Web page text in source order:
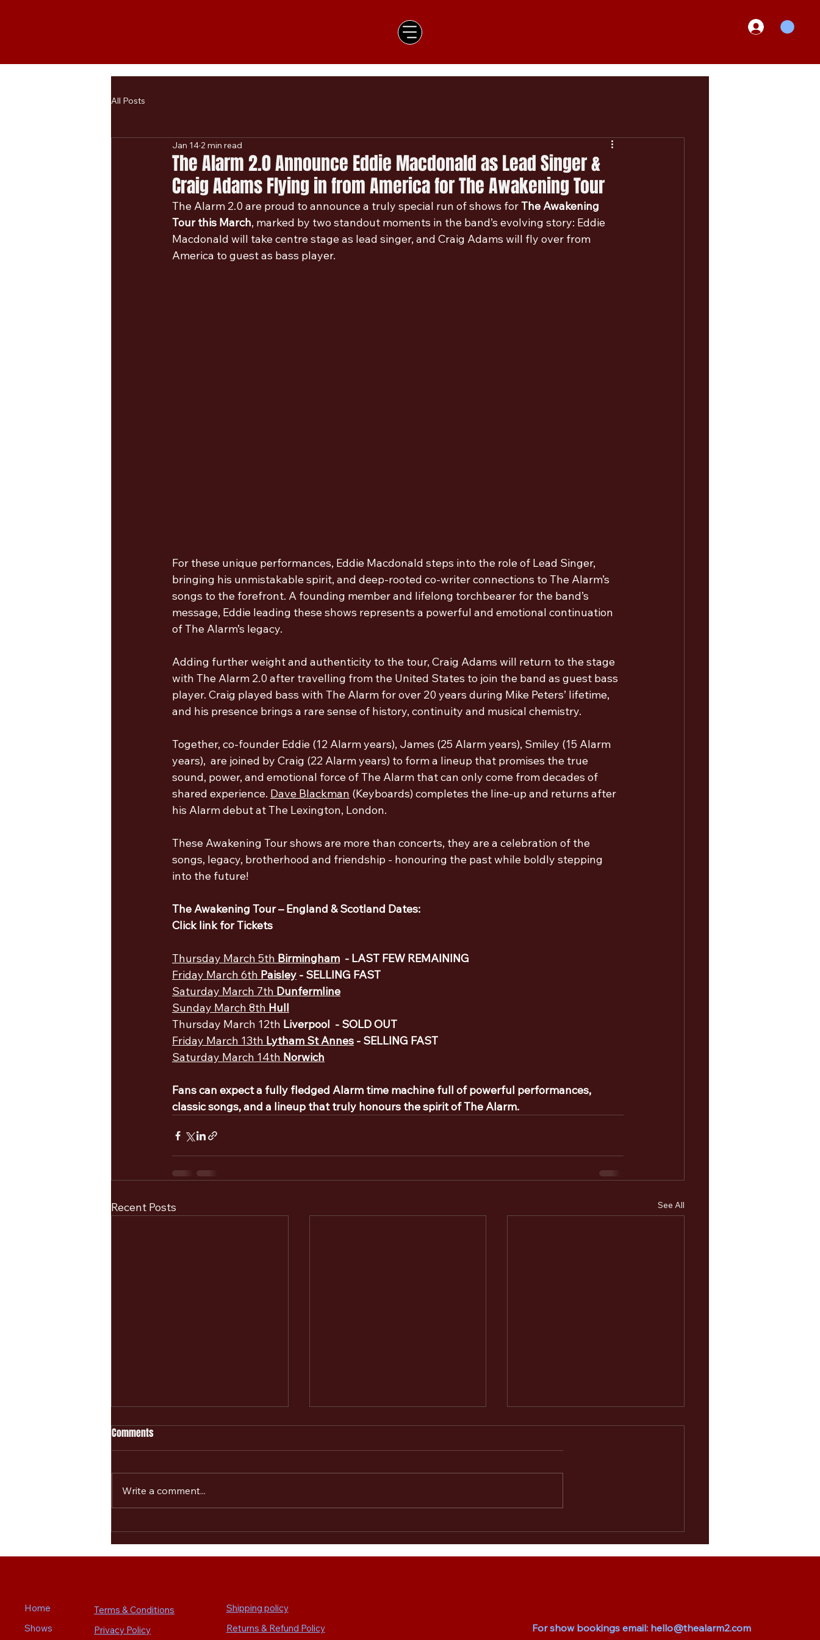
All Posts
The Alarm 2.0 Announce Eddie Macdonald as Lead Singer &
Craig Adams Flying in from America for The Awakening Tour
Jan 14 2 min read
The Alarm 2.0 are proud to announce a truly special run of shows for The Awakening
Tour this March, marked by two standout moments in the band’s evolving story: Eddie
Macdonald will take centre stage as lead singer, and Craig Adams will fly over from
America to guest as bass player.
For these unique performances, Eddie Macdonald steps into the role of Lead Singer,
bringing his unmistakable spirit, and deep-rooted co-writer connections to The Alarm’s
songs to the forefront. A founding member and lifelong torchbearer for the band’s
message, Eddie leading these shows represents a powerful and emotional continuation
of The Alarm’s legacy.
Adding further weight and authenticity to the tour, Craig Adams will return to the stage
with The Alarm 2.0 after travelling from the United States to join the band as guest bass
player. Craig played bass with The Alarm for over 20 years during Mike Peters’ lifetime,
and his presence brings a rare sense of history, continuity and musical chemistry.
Together, co-founder Eddie (12 Alarm years), James (25 Alarm years), Smiley (15 Alarm
years),  are joined by Craig (22 Alarm years) to form a lineup that promises the true
sound, power, and emotional force of The Alarm that can only come from decades of
shared experience. Dave Blackman (Keyboards) completes the line-up and returns after
his Alarm debut at The Lexington, London.
These Awakening Tour shows are more than concerts, they are a celebration of the
songs, legacy, brotherhood and friendship - honouring the past while boldly stepping
into the future!
The Awakening Tour – England & Scotland Dates:
Click link for Tickets
Thursday March 5th Birmingham
  - LAST FEW REMAINING
Friday March 6th Paisley - SELLING FAST
Saturday March 7th Dunfermline
Sunday March 8th Hull
Thursday March 12th Liverpool - SOLD OUT
Friday March 13th Lytham St Annes - SELLING FAST
Saturday March 14th Norwich
Fans can expect a fully fledged Alarm time machine full of powerful performances,
classic songs, and a lineup that truly honours the spirit of The Alarm.
Recent Posts See All
New Merchandising announced
for The Alarm 2.0 Marchin On
Summer Tour
The Alarm 2.0 Welcomes Paul
Cuddeford as Guest Bass Player
for Summer 2026 Tour and
The Alarm 2.0 Set to Rock
Sheffield and Cardiff
Comments
Write a comment...
Home
Shows
Terms & Conditions
Privacy Policy
Shipping policy
Returns & Refund Policy
For show bookings email: hello@thealarm2.com